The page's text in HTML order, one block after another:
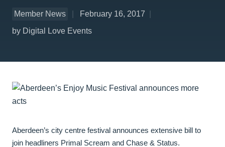
Member News
February 16, 2017
by Digital Love Events
Aberdeen’s city centre festival announces extensive bill to
join headliners Primal Scream and Chase & Status.